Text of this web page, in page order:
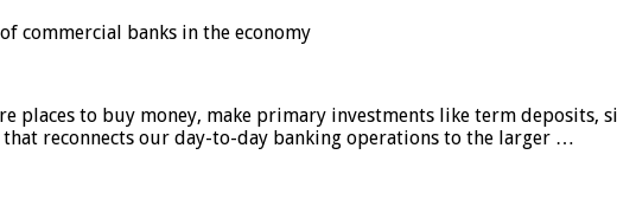
commercial banks in the economy
places to buy money, make primary investments like term deposits,
reconnects our day-to-day banking operations to the larger …